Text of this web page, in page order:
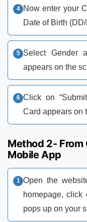
Now enter your
Date of Birth
Select Gender
appears on the
Click on
Card appears on
Method 2- From
Mobile App
Open the
homepage, click
pops up on your